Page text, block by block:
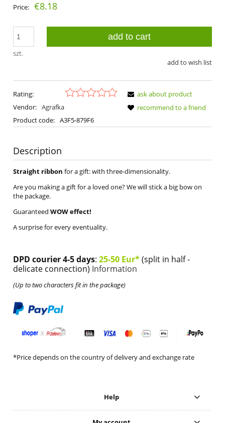
Price: €8.18
szt.
add to cart
add to wish list
Rating:
Vendor: Agrafka
Product code: A3F5-879F6
ask about product
recommend to a friend
Description
Straight ribbon for a gift: with three-dimensionality.
Are you making a gift for a loved one? We will stick a big bow on
the package.
Guaranteed WOW effect!
A surprise for every eventuality.
DPD courier 4-5 days: 25-50 Eur*(split in half -
delicate connection) Information
(Up to two characters fit in the package)
*Price depends on the country of delivery and exchange rate
Help